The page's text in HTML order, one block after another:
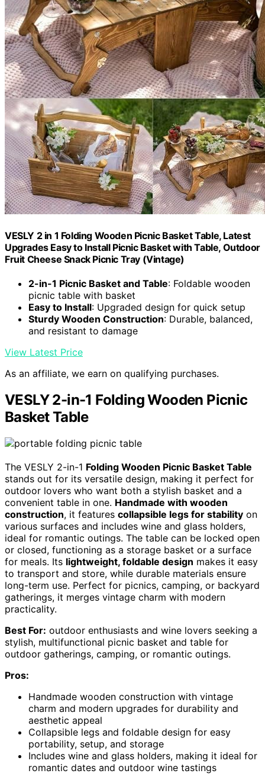
VESLY 2 in 1 Folding Wooden Picnic Basket Table, Latest
Upgrades Easy to Install Picnic Basket with Table, Outdoor
Fruit Cheese Snack Picnic Tray (Vintage)
2-in-1 Picnic Basket and Table: Foldable wooden
picnic table with basket
Easy to Install: Upgraded design for quick setup
Sturdy Wooden Construction: Durable, balanced,
and resistant to damage
View Latest Price
As an affiliate, we earn on qualifying purchases.
VESLY 2-in-1 Folding Wooden Picnic
Basket Table
The VESLY 2-in-1 Folding Wooden Picnic Basket Table
stands out for its versatile design, making it perfect for
outdoor lovers who want both a stylish basket and a
convenient table in one. Handmade with wooden
construction, it features collapsible legs for stability on
various surfaces and includes wine and glass holders,
ideal for romantic outings. The table can be locked open
or closed, functioning as a storage basket or a surface
for meals. Its lightweight, foldable design makes it easy
to transport and store, while durable materials ensure
long-term use. Perfect for picnics, camping, or backyard
gatherings, it merges vintage charm with modern
practicality.
Best For: outdoor enthusiasts and wine lovers seeking a
stylish, multifunctional picnic basket and table for
outdoor gatherings, camping, or romantic outings.
Pros:
Handmade wooden construction with vintage
charm and modern upgrades for durability and
aesthetic appeal
Collapsible legs and foldable design for easy
portability, setup, and storage
Includes wine and glass holders, making it ideal for
romantic dates and outdoor wine tastings